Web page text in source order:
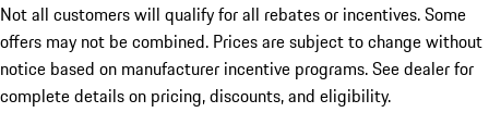
Not all customers will qualify for all rebates or incentives. Some
offers may not be combined. Prices are subject to change without
notice based on manufacturer incentive programs. See dealer for
complete details on pricing, discounts, and eligibility.